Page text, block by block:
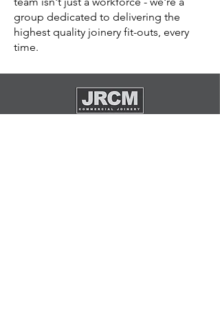
group dedicated to delivering the
highest quality joinery fit-outs, every
time.